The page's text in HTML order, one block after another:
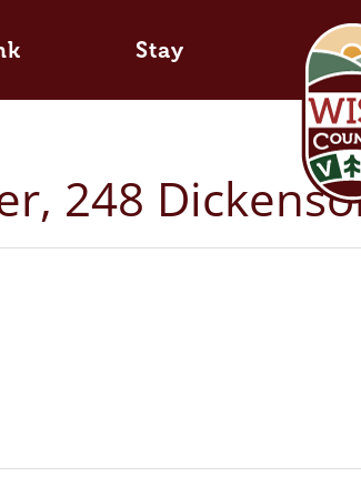
Stay
248